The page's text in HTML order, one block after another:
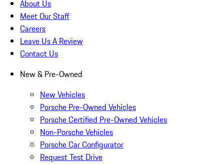
About Us
Meet Our Staff
Careers
Leave Us A Review
Contact Us
New & Pre-Owned
New Vehicles
Porsche Pre-Owned Vehicles
Porsche Certified Pre-Owned Vehicles
Non-Porsche Vehicles
Porsche Car Configurator
Request Test Drive